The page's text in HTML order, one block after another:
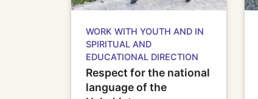
WORK WITH YOUTH AND IN
SPIRITUAL AND
EDUCATIONAL DIRECTION
Respect for the national
language of the